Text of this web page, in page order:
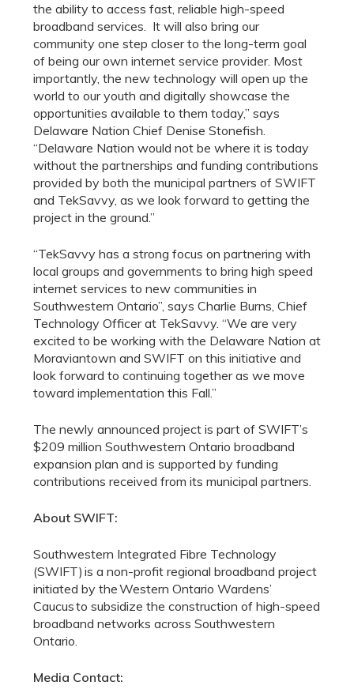
the ability to access fast, reliable high-speed
broadband services. It will also bring our
community one step closer to the long-term goal
of being our own internet service provider. Most
importantly, the new technology will open up the
world to our youth and digitally showcase the
opportunities available to them today,” says
Delaware Nation Chief Denise Stonefish.
“Delaware Nation would not be where it is today
without the partnerships and funding contributions
provided by both the municipal partners of SWIFT
and TekSavvy, as we look forward to getting the
project in the ground.”
“TekSavvy has a strong focus on partnering with
local groups and governments to bring high speed
internet services to new communities in
Southwestern Ontario”, says Charlie Burns, Chief
Technology Officer at TekSavvy. “We are very
excited to be working with the Delaware Nation at
Moraviantown and SWIFT on this initiative and
look forward to continuing together as we move
toward implementation this Fall.”
The newly announced project is part of SWIFT’s
$209 million Southwestern Ontario broadband
expansion plan and is supported by funding
contributions received from its municipal partners.
About SWIFT:
Southwestern Integrated Fibre Technology
(SWIFT) is a non-profit regional broadband project
initiated by the Western Ontario Wardens’
Caucus to subsidize the construction of high-speed
broadband networks across Southwestern
Ontario.
Media Contact: